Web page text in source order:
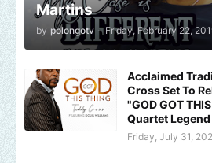
Martins
by polongotv - Friday, February 22,
Acclaimed
Cross Set To
"GOD GOT
Quartet
Friday, July 31,